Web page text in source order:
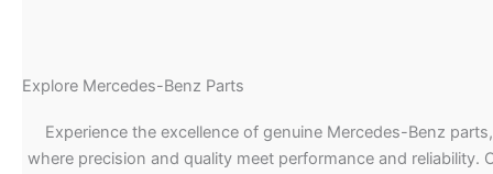
Explore Mercedes-Benz Parts
Experience the excellence of genuine Mercedes-Benz parts,
where precision and quality meet performance and reliability.